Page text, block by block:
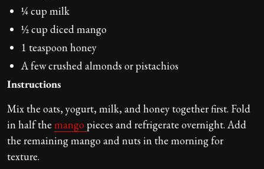
¼ cup milk
½ cup diced mango
1 teaspoon honey
A few crushed almonds or pistachios
Instructions
Mix the oats, yogurt, milk, and honey together first. Fold
in half the mango pieces and refrigerate overnight. Add
the remaining mango and nuts in the morning for
texture.